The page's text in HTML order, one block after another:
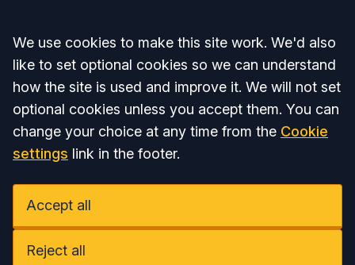
Accept all
We use cookies to make this site work. We'd also
like to set optional cookies so we can understand
how the site is used and improve it. We will not set
optional cookies unless you accept them. You can
change your choice at any time from the Cookie
settings link in the footer.
Accept all
Reject all